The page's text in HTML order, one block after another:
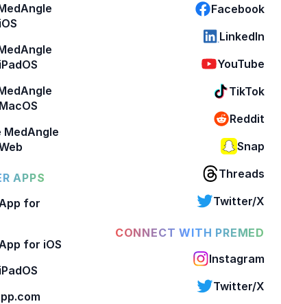
MedAngle
APPS
for
for iOS
Facebook
LinkedIn
YouTube
TikTok
Reddit
Snap
Threads
Twitter/X
CONNECT WITH PREMED
Instagram
Twitter/X